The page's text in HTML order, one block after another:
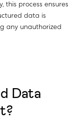
this process ensures
data is
any unauthorized
Data